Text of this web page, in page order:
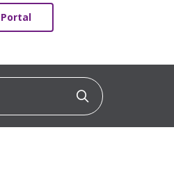
Click to